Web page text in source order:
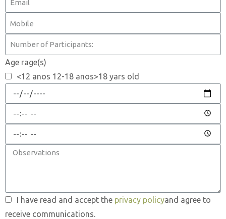
Age rage(s)
<12 anos 12-18 anos>18 yars old
I have read and accept the privacy policyand agree to
receive communications.